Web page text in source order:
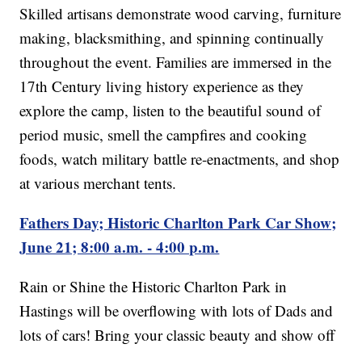
Skilled artisans demonstrate wood carving, furniture
making, blacksmithing, and spinning continually
throughout the event. Families are immersed in the
17th Century living history experience as they
explore the camp, listen to the beautiful sound of
period music, smell the campfires and cooking
foods, watch military battle re-enactments, and shop
at various merchant tents.
Fathers Day; Historic Charlton Park Car Show;
June 21; 8:00 a.m. - 4:00 p.m.
Rain or Shine the Historic Charlton Park in
Hastings will be overflowing with lots of Dads and
lots of cars! Bring your classic beauty and show off